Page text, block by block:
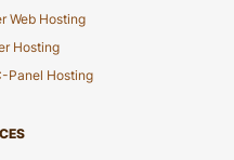
Web Hosting
Hosting
Panel Hosting